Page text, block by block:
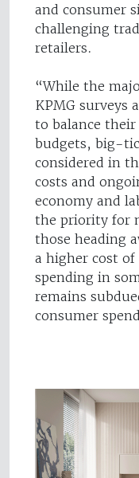
and consumer
challenging
retailers.
“While the
KPMG surveys
to balance
budgets, big-
considered in
costs and
economy and
the priority for
those heading
a higher cost
spending in
remains
consumer